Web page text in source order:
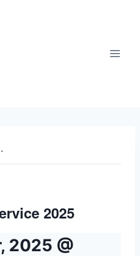
2025
2025 @